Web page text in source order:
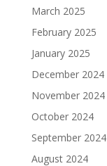
March 2025
February 2025
January 2025
December 2024
November 2024
October 2024
September 2024
August 2024